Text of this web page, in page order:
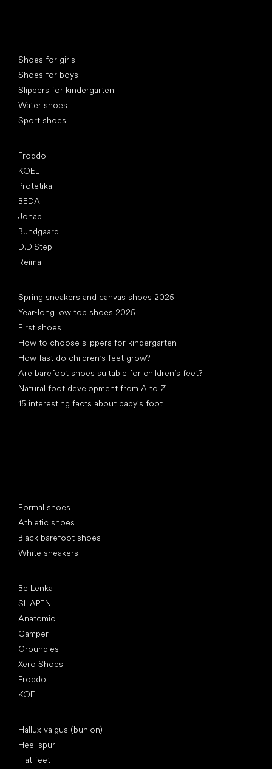
Shoes for girls
Shoes for boys
Slippers for kindergarten
Water shoes
Sport shoes
Froddo
KOEL
Protetika
BEDA
Jonap
Bundgaard
D.D.Step
Reima
Spring sneakers and canvas shoes 2025
Year-long low top shoes 2025
First shoes
How to choose slippers for kindergarten
How fast do children’s feet grow?
Are barefoot shoes suitable for children’s feet?
Natural foot development from A to Z
15 interesting facts about baby's foot
Formal shoes
Athletic shoes
Black barefoot shoes
White sneakers
Be Lenka
SHAPEN
Anatomic
Camper
Groundies
Xero Shoes
Froddo
KOEL
Hallux valgus (bunion)
Heel spur
Flat feet